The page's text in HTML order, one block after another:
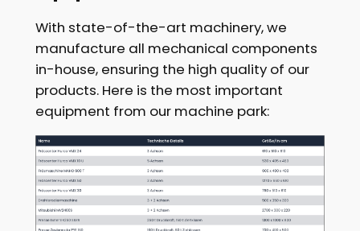
With state-of-the-art machinery, we
manufacture all mechanical components
in-house, ensuring the high quality of our
products. Here is the most important
equipment from our machine park: